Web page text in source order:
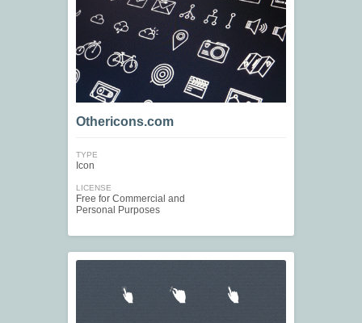
Othericons.com
TYPE
Icon
LICENSE
Free for Commercial and
Personal Purposes